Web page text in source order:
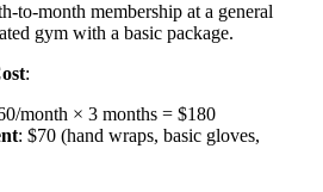
to-month membership at a general
gym with a basic package.
:
month × 3 months = $180
: $70 (hand wraps, basic gloves,